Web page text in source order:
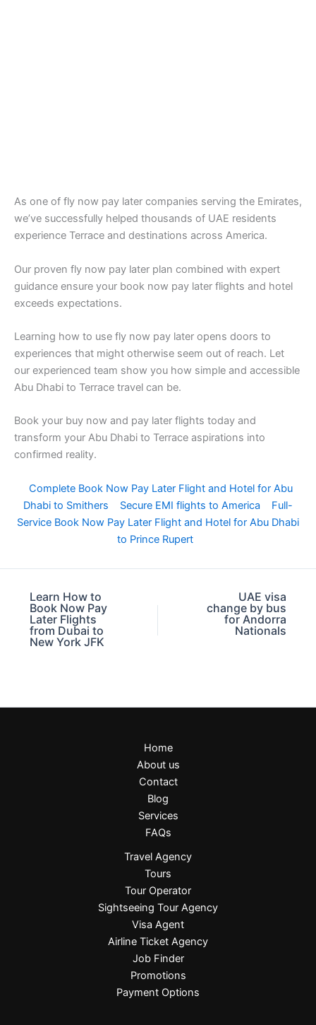
As one of fly now pay later companies serving the Emirates,
we’ve successfully helped thousands of UAE residents
experience Terrace and destinations across America.
Our proven fly now pay later plan combined with expert
guidance ensure your book now pay later flights and hotel
exceeds expectations.
Learning how to use fly now pay later opens doors to
experiences that might otherwise seem out of reach. Let
our experienced team show you how simple and accessible
Abu Dhabi to Terrace travel can be.
Book your buy now and pay later flights today and
transform your Abu Dhabi to Terrace aspirations into
confirmed reality.
Complete Book Now Pay Later Flight and Hotel for Abu
Dhabi to Smithers
Secure EMI flights to America
Full-
Service Book Now Pay Later Flight and Hotel for Abu Dhabi
to Prince Rupert
Learn How to
Book Now Pay
Later Flights
from Dubai to
New York JFK
UAE visa
change by bus
for Andorra
Nationals
Home
About us
Contact
Blog
Services
FAQs
Travel Agency
Tours
Tour Operator
Sightseeing Tour Agency
Visa Agent
Airline Ticket Agency
Job Finder
Promotions
Payment Options